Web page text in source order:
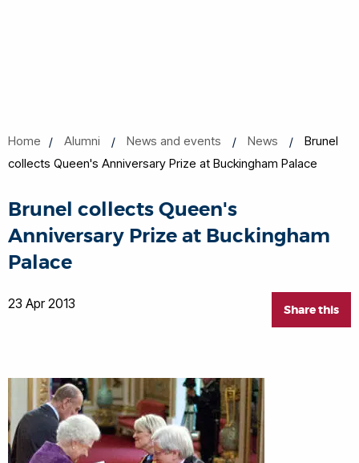
Home Alumni News and events News
Brunel
collects Queen's Anniversary Prize at Buckingham Palace
Brunel collects Queen's
Anniversary Prize at Buckingham
Palace
Share this
23 Apr 2013